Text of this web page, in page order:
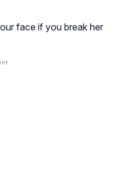
face if you break her